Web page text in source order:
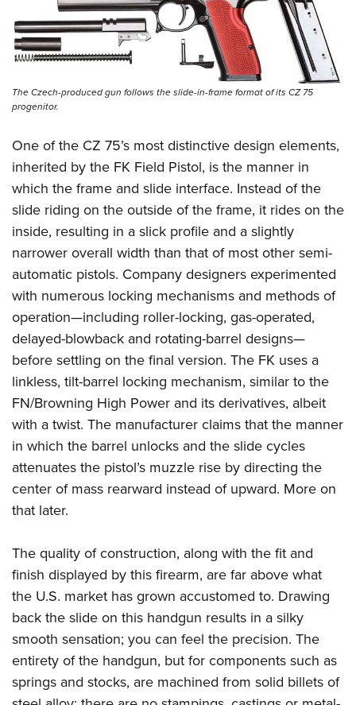
The Czech-produced gun follows the slide-in-frame format of its CZ 75
progenitor.
One of the CZ 75’s most distinctive design elements,
inherited by the FK Field Pistol, is the manner in
which the frame and slide interface. Instead of the
slide riding on the outside of the frame, it rides on the
inside, resulting in a slick profile and a slightly
narrower overall width than that of most other semi-
automatic pistols. Company designers experimented
with numerous locking mechanisms and methods of
operation—including roller-locking, gas-operated,
delayed-blowback and rotating-barrel designs—
before settling on the final version. The FK uses a
linkless, tilt-barrel locking mechanism, similar to the
FN/Browning High Power and its derivatives, albeit
with a twist. The manufacturer claims that the manner
in which the barrel unlocks and the slide cycles
attenuates the pistol’s muzzle rise by directing the
center of mass rearward instead of upward. More on
that later.
The quality of construction, along with the fit and
finish displayed by this firearm, are far above what
the U.S. market has grown accustomed to. Drawing
back the slide on this handgun results in a silky
smooth sensation; you can feel the precision. The
entirety of the handgun, but for components such as
springs and stocks, are machined from solid billets of